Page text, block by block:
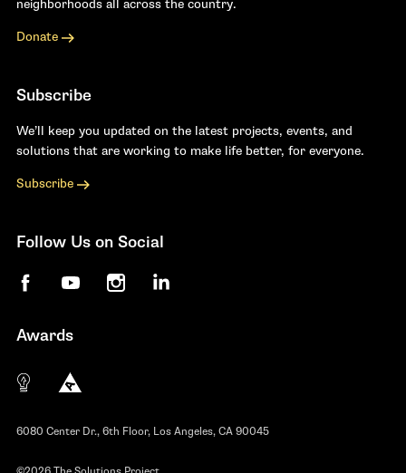
neighborhoods all across the country.
Donate
Subscribe
We’ll keep you updated on the latest projects, events, and
solutions that are working to make life better, for everyone.
Subscribe
Follow Us on Social
FacebookYouTubeInstagramLinkedIn
Awards
The 10 most innovative not-for-profit
Anthem Awards
6080 Center Dr., 6th Floor, Los Angeles, CA 90045